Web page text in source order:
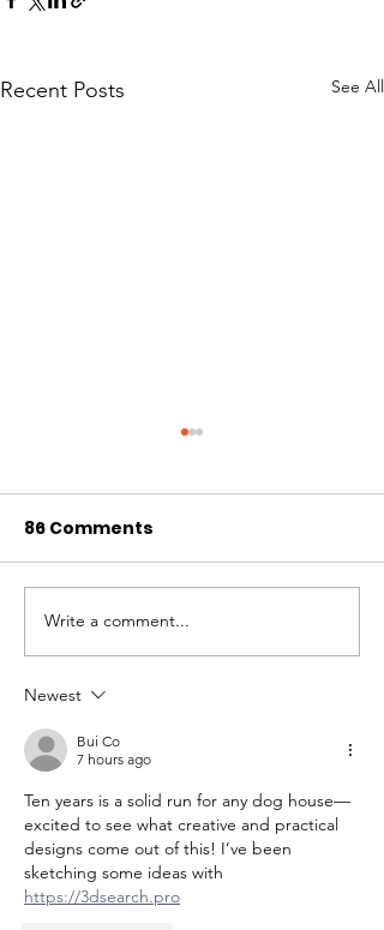
Recent Posts See All
Pups + Pints
86 Comments
Write a comment...
Newest
Bui Co
7 hours ago
Ten years is a solid run for any dog house—
excited to see what creative and practical
designs come out of this! I’ve been
sketching some ideas with
https://3dsearch.pro